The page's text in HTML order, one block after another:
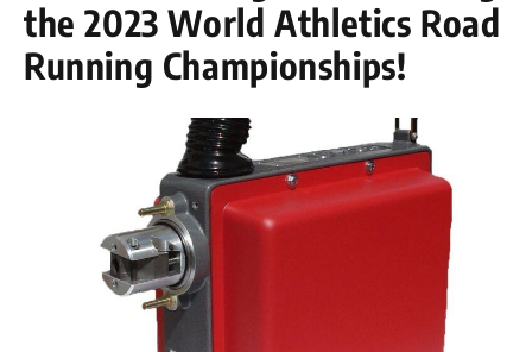
the 2023 World Athletics Road
Running Championships!